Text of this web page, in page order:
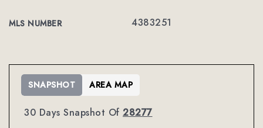
MLS NUMBER 4383251
30 Days Snapshot Of 28277
SNAPSHOT AREA MAP